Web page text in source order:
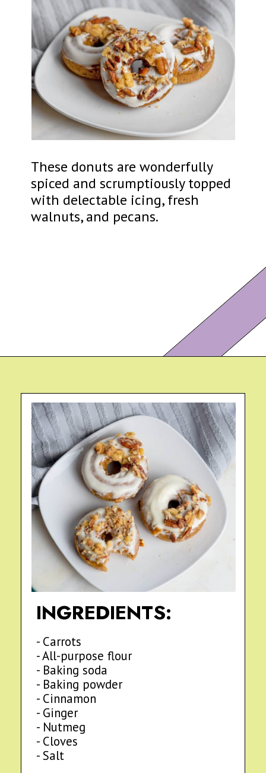
These donuts are wonderfully
spiced and scrumptiously topped
with delectable icing, fresh
walnuts, and pecans.
INGREDIENTS:
- Carrots
- All-purpose flour
- Baking soda
- Baking powder
- Cinnamon
- Ginger
- Nutmeg
- Cloves
- Salt